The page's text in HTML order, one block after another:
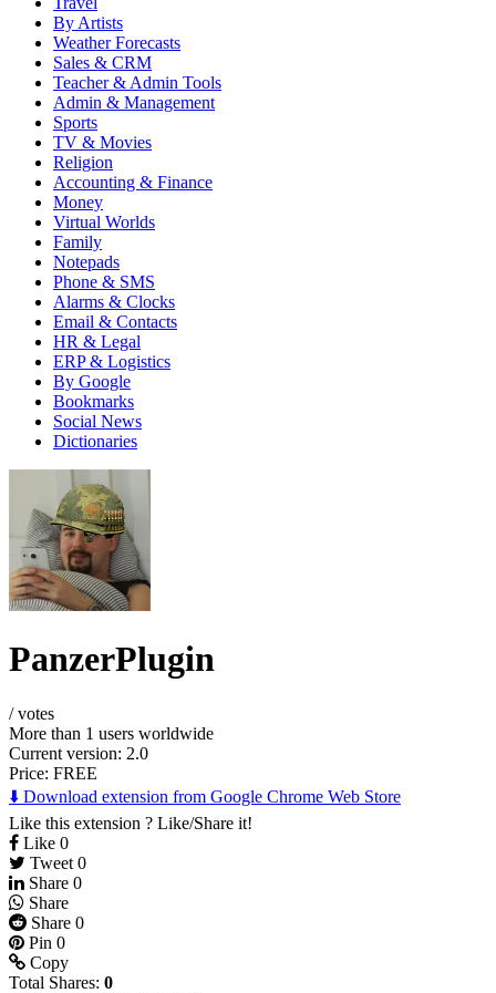
By Artists
Weather Forecasts
Sales & CRM
Teacher & Admin Tools
Admin & Management
Sports
TV & Movies
Religion
Accounting & Finance
Money
Virtual Worlds
Family
Notepads
Phone & SMS
Alarms & Clocks
Email & Contacts
HR & Legal
ERP & Logistics
By Google
Bookmarks
Social News
Dictionaries
PanzerPlugin
/votes
More than 1 users worldwide
Current version: 2.0
Price: FREE
⬇️ Download extension from Google Chrome Web Store
Like this extension ? Like/Share it!
Like 0
Tweet 0
Share 0
Share
Share 0
Pin 0
Copy
Total Shares: 0